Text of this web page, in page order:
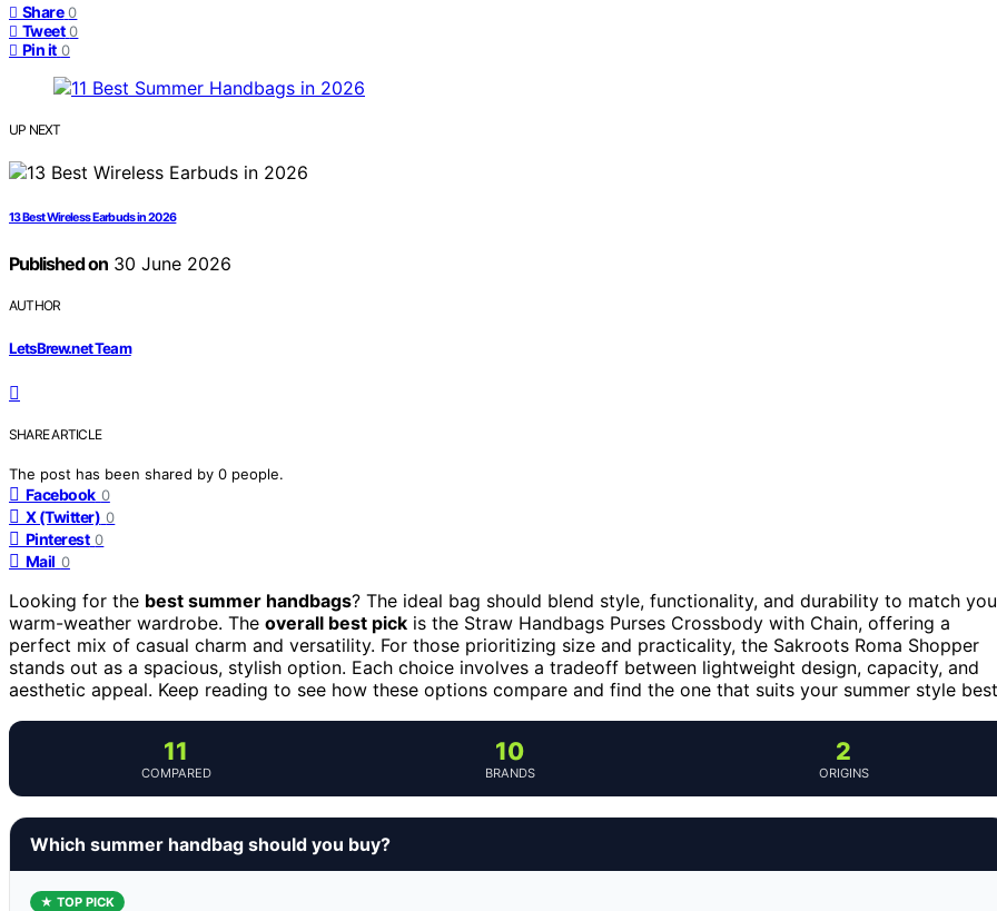
Share 0
Tweet 0
Pin it 0
UP NEXT
13 Best Wireless Earbuds in 2026
Published on30 June 2026
AUTHOR
LetsBrew.net Team
SHARE ARTICLE
The post has been shared by 0 people.
Facebook 0
X (Twitter) 0
Pinterest 0
Mail 0
Looking for the best summer handbags? The ideal bag should blend style, functionality, and durability to match
warm-weather wardrobe. The overall best pick is the Straw Handbags Purses Crossbody with Chain, offering a
perfect mix of casual charm and versatility. For those prioritizing size and practicality, the Sakroots Roma Shopper
stands out as a spacious, stylish option. Each choice involves a tradeoff between lightweight design, capacity, and
aesthetic appeal. Keep reading to see how these options compare and find the one that suits your summer style
11
COMPARED
10
BRANDS
2
ORIGINS
Which summer handbag should you buy?
★ TOP PICK